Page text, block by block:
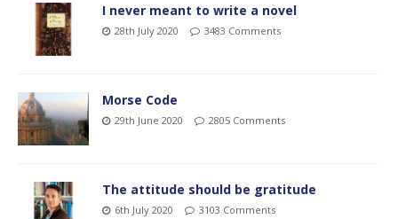
I never meant to write a novel
28th July 2020 3483 Comments
Morse Code
29th June 2020 2805 Comments
The attitude should be gratitude
6th July 2020 3103 Comments